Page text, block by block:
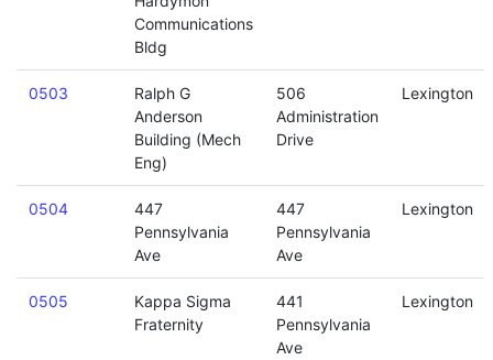
Communications
Bldg
0503
Ralph G
Anderson
Building (Mech
Eng)
506
Administration
Drive
Lexington
0504
447
Pennsylvania
Ave
447
Pennsylvania
Ave
Lexington
0505
Kappa Sigma
Fraternity
441
Pennsylvania
Ave
Lexington